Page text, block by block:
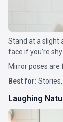
Stand at a slight
face if you’re shy.
Mirror poses are
Best for:
Laughing